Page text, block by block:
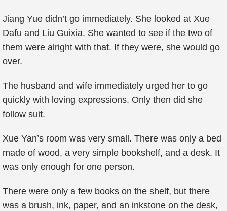
Jiang Yue didn’t go immediately. She looked at Xue
Dafu and Liu Guixia. She wanted to see if the two of
them were alright with that. If they were, she would go
over.
The husband and wife immediately urged her to go
quickly with loving expressions. Only then did she
follow suit.
Xue Yan’s room was very small. There was only a bed
made of wood, a very simple bookshelf, and a desk. It
was only enough for one person.
There were only a few books on the shelf, but there
was a brush, ink, paper, and an inkstone on the desk,